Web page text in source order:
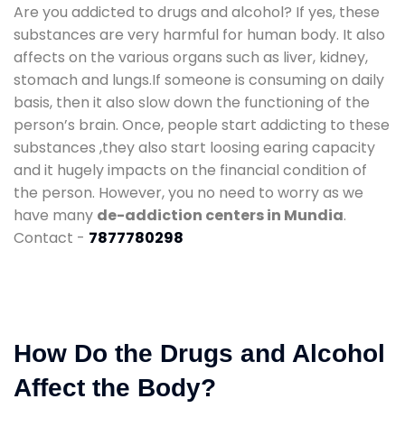
Are you addicted to drugs and alcohol? If yes, these
substances are very harmful for human body. It also
affects on the various organs such as liver, kidney,
stomach and lungs.If someone is consuming on daily
basis, then it also slow down the functioning of the
person’s brain. Once, people start addicting to these
substances ,they also start loosing earing capacity
and it hugely impacts on the financial condition of
the person. However, you no need to worry as we
have many de-addiction centers in Mundia.
Contact - 7877780298
How Do the Drugs and Alcohol
Affect the Body?